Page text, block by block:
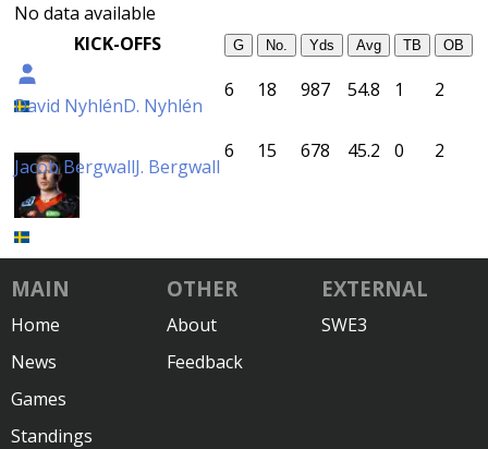
No data available
KICK-OFFS
G No. Yds Avg TB OB
David NyhlénD. Nyhlén
6 18 987 54.8 1 2
Jacob BergwallJ. Bergwall
6 15 678 45.2 0 2
MAIN
Home
News
Games
Standings
OTHER
About
Feedback
EXTERNAL
SWE3